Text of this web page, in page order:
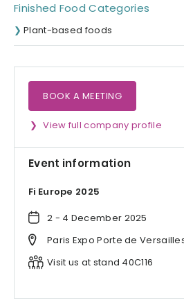
Finished Food Categories
Plant-based foods
BOOK A MEETING
View full company profile
Event information
Fi Europe 2025
2 - 4 December 2025
Paris Expo Porte de
Visit us at stand 40C116